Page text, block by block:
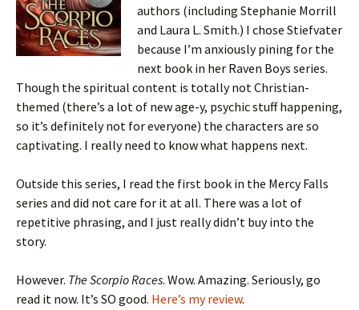
authors (including Stephanie Morrill
and Laura L. Smith.) I chose Stiefvater
because I’m anxiously pining for the
next book in her Raven Boys series.
Though the spiritual content is totally not Christian-
themed (there’s a lot of new age-y, psychic stuff happening,
so it’s definitely not for everyone) the characters are so
captivating. I really need to know what happens next.
Outside this series, I read the first book in the Mercy Falls
series and did not care for it at all. There was a lot of
repetitive phrasing, and I just really didn’t buy into the
story.
However. The Scorpio Races. Wow. Amazing. Seriously, go
read it now. It’s SO good. Here’s my review.